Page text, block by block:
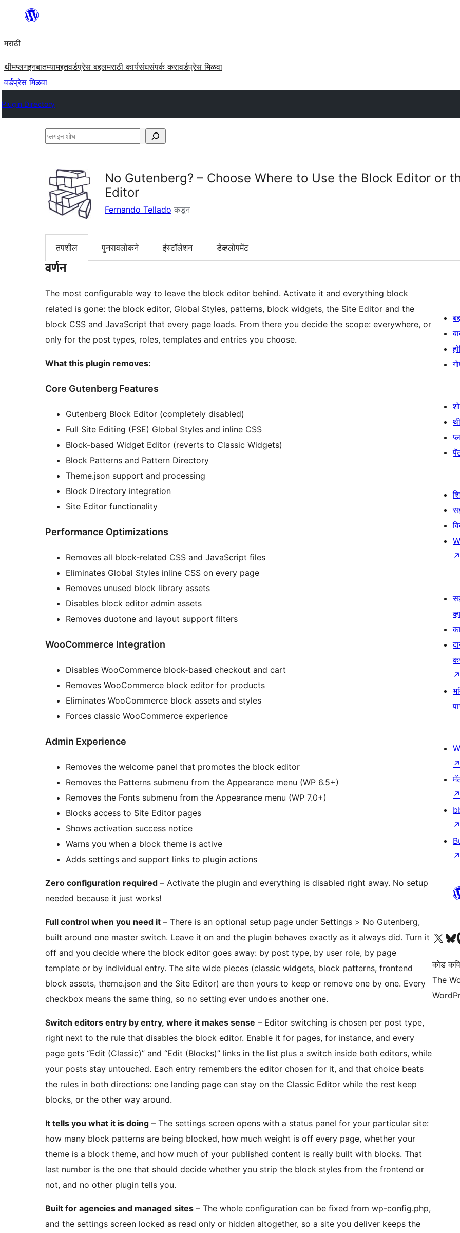
सामुग्रीवर
मराठी
थीमप्लगइनबातम्यामद्दतवर्डप्रेस बद्दलमराठी कार्यसंघसंपर्क करावर्डप्रेस मिळवा
वर्डप्रेस मिळवा
Plugin Directory
प्लगइन
No Gutenberg? – Choose Where to Use the Block Editor or
Editor
Fernando Tellado कडून
तपशील पुनरावलोकने इंस्टॉलेशन डेव्हलोपमेंट
वर्णन
The most configurable way to leave the block editor behind. Activate it and everything block
related is gone: the block editor, Global Styles, patterns, block widgets, the Site Editor and the
block CSS and JavaScript that every page loads. From there you decide the scope: everywhere, or
only for the post types, roles, templates and entries you choose.
What this plugin removes:
Core Gutenberg Features
Gutenberg Block Editor (completely disabled)
Full Site Editing (FSE) Global Styles and inline CSS
Block-based Widget Editor (reverts to Classic Widgets)
Block Patterns and Pattern Directory
Theme.json support and processing
Block Directory integration
Site Editor functionality
Performance Optimizations
Removes all block-related CSS and JavaScript files
Eliminates Global Styles inline CSS on every page
Removes unused block library assets
Disables block editor admin assets
Removes duotone and layout support filters
WooCommerce Integration
Disables WooCommerce block-based checkout and cart
Removes WooCommerce block editor for products
Eliminates WooCommerce block assets and styles
Forces classic WooCommerce experience
Admin Experience
Removes the welcome panel that promotes the block editor
Removes the Patterns submenu from the Appearance menu (WP 6.5+)
Removes the Fonts submenu from the Appearance menu (WP 7.0+)
Blocks access to Site Editor pages
Shows activation success notice
Warns you when a block theme is active
Adds settings and support links to plugin actions
Zero configuration required – Activate the plugin and everything is disabled right away. No setup
needed because it just works!
Full control when you need it – There is an optional setup page under Settings > No Gutenberg,
built around one master switch. Leave it on and the plugin behaves exactly as it always did. Turn it
off and you decide where the block editor goes away: by post type, by user role, by page
template or by individual entry. The site wide pieces (classic widgets, block patterns, frontend
block assets, theme.json and the Site Editor) are then yours to keep or remove one by one. Every
checkbox means the same thing, so no setting ever undoes another one.
Switch editors entry by entry, where it makes sense – Editor switching is chosen per post type,
right next to the rule that disables the block editor. Enable it for pages, for instance, and every
page gets “Edit (Classic)” and “Edit (Blocks)” links in the list plus a switch inside both editors, while
your posts stay untouched. Each entry remembers the editor chosen for it, and that choice beats
the rules in both directions: one landing page can stay on the Classic Editor while the rest keep
blocks, or the other way around.
It tells you what it is doing – The settings screen opens with a status panel for your particular site:
how many block patterns are being blocked, how much weight is off every page, whether your
theme is a block theme, and how much of your published content is really built with blocks. That
last number is the one that should decide whether you strip the block styles from the frontend or
not, and no other plugin tells you.
Built for agencies and managed sites – The whole configuration can be fixed from wp-config.php,
and the settings screen locked as read only or hidden altogether, so a site you deliver keeps the
↗
↗
↗
↗
↗
↗
आमच्या X (एक्स) (पूर्वीचे ट्विटर) खात्याला भेट द्या आमच्या ब्लूस्की खात्याला भेट द्या.
कोड
The